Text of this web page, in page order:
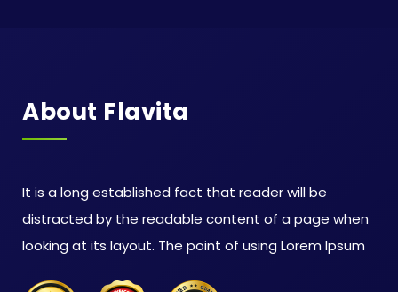
About Flavita
It is a long established fact that reader will be
distracted by the readable content of a page when
looking at its layout. The point of using Lorem Ipsum